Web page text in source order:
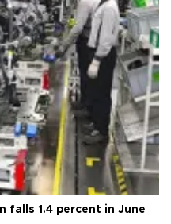
falls 1.4 percent in June